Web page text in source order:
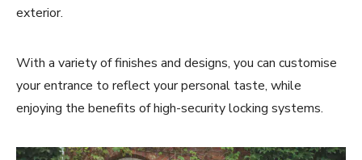
exterior.
With a variety of finishes and designs, you can customise
your entrance to reflect your personal taste, while
enjoying the benefits of high-security locking systems.